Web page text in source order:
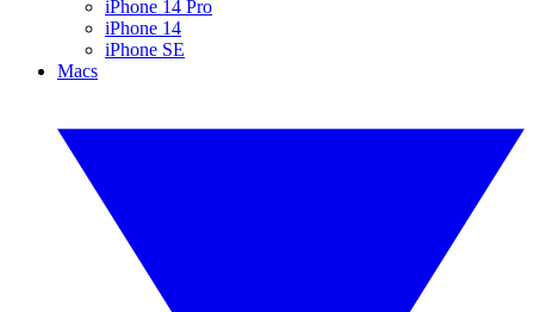
iPhone 14 Pro
iPhone 14
iPhone SE
Macs